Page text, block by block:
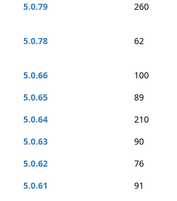
5.0.79
260
5.0.78
62
5.0.66
100
5.0.65
89
5.0.64
210
5.0.63
90
5.0.62
76
5.0.61
91